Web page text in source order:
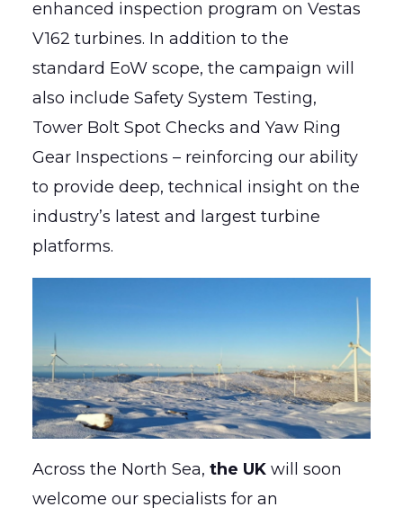
enhanced inspection program on Vestas
V162 turbines. In addition to the
standard EoW scope, the campaign will
also include Safety System Testing,
Tower Bolt Spot Checks and Yaw Ring
Gear Inspections – reinforcing our ability
to provide deep, technical insight on the
industry’s latest and largest turbine
platforms.
Across the North Sea, the UK will soon
welcome our specialists for an